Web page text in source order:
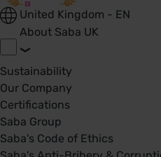
United Kingdom - EN
About Saba UK
Sustainability
Our Company
Certifications
Saba Group
Saba's Code of Ethics